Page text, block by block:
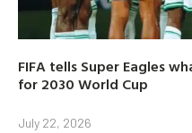
FIFA tells Super Eagles
for 2030 World Cup
July 22, 2026